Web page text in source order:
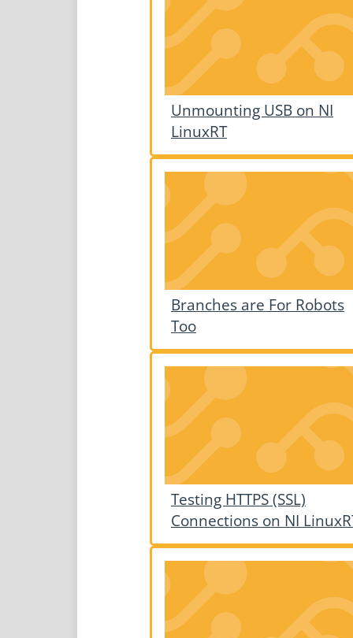
Unmounting USB on NI
LinuxRT
Branches are For Robots
Too
Testing HTTPS (SSL)
Connections on NI